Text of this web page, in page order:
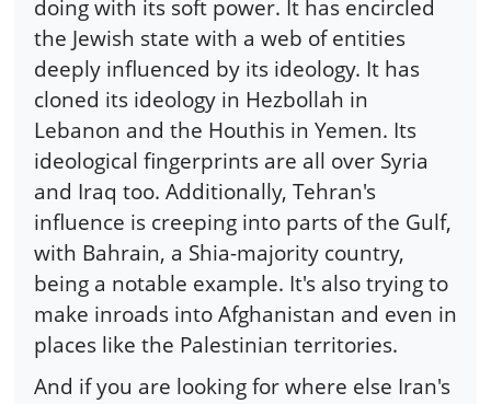
doing with its soft power. It has encircled
the Jewish state with a web of entities
deeply influenced by its ideology. It has
cloned its ideology in Hezbollah in
Lebanon and the Houthis in Yemen. Its
ideological fingerprints are all over Syria
and Iraq too. Additionally, Tehran's
influence is creeping into parts of the Gulf,
with Bahrain, a Shia-majority country,
being a notable example. It's also trying to
make inroads into Afghanistan and even in
places like the Palestinian territories.
And if you are looking for where else Iran's